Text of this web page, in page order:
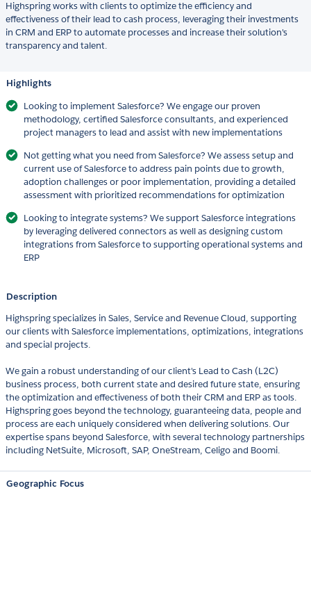
Highspring works with clients to optimize the efficiency and
effectiveness of their lead to cash process, leveraging their investments
in CRM and ERP to automate processes and increase their solution's
transparency and talent.
Highlights
Looking to implement Salesforce? We engage our proven
methodology, certified Salesforce consultants, and experienced
project managers to lead and assist with new implementations
Not getting what you need from Salesforce? We assess setup and
current use of Salesforce to address pain points due to growth,
adoption challenges or poor implementation, providing a detailed
assessment with prioritized recommendations for optimization
Looking to integrate systems? We support Salesforce integrations
by leveraging delivered connectors as well as designing custom
integrations from Salesforce to supporting operational systems and
ERP
Description
Highspring specializes in Sales, Service and Revenue Cloud, supporting
our clients with Salesforce implementations, optimizations, integrations
and special projects.
We gain a robust understanding of our client's Lead to Cash (L2C)
business process, both current state and desired future state, ensuring
the optimization and effectiveness of both their CRM and ERP as tools.
Highspring goes beyond the technology, guaranteeing data, people and
process are each uniquely considered when delivering solutions. Our
expertise spans beyond Salesforce, with several technology partnerships
including NetSuite, Microsoft, SAP, OneStream, Celigo and Boomi.
Geographic Focus